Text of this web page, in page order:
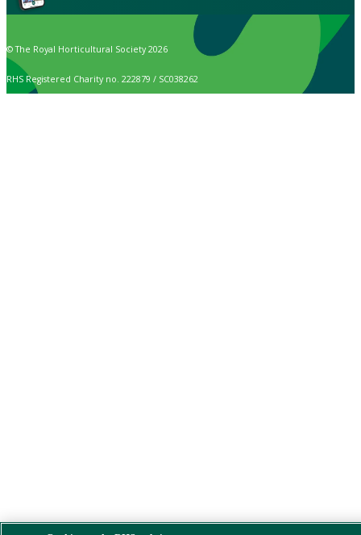
© The Royal Horticultural Society 2026
RHS Registered Charity no. 222879 / SC038262